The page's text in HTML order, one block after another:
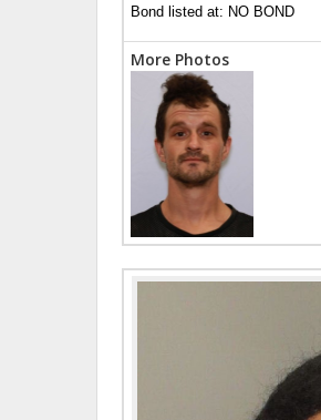
Bond listed at: NO BOND
More Photos